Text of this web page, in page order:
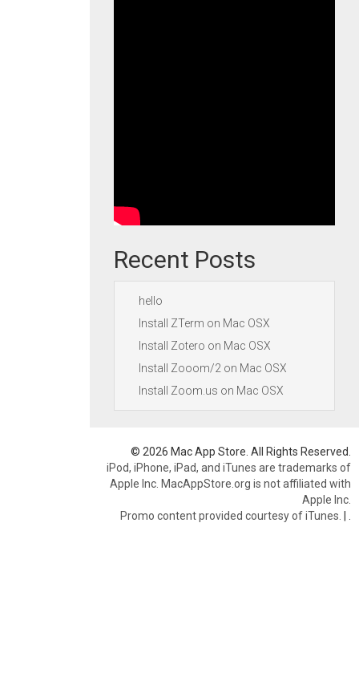
Recent Posts
hello
Install ZTerm on Mac OSX
Install Zotero on Mac OSX
Install Zooom/2 on Mac OSX
Install Zoom.us on Mac OSX
© 2026 Mac App Store. All Rights Reserved.
iPod, iPhone, iPad, and iTunes are trademarks of
Apple Inc. MacAppStore.org is not affiliated with
Apple Inc.
Promo content provided courtesy of iTunes. |